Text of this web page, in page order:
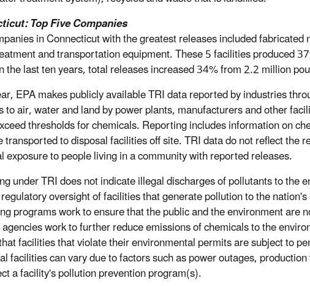
Top Five Companies
in Connecticut with the greatest releases included
and transportation equipment. These 5 facilities produced
the last ten years, total releases increased 34% from 2.2 million
EPA makes publicly available TRI data reported by industries
to air, water and land by power plants, manufacturers and other
thresholds for chemicals. Reporting includes information on
transported to disposal facilities off site. TRI data do not reflect the
exposure to people living in a community with reported releases.
under TRI does not indicate illegal discharges of pollutants to the
oversight of facilities that generate pollution to the
programs work to ensure that the public and the environment are
work to further reduce emissions of chemicals to the
facilities that violate their environmental permits are subject to
facilities can vary due to factors such as power outages,
a facility's pollution prevention program(s).